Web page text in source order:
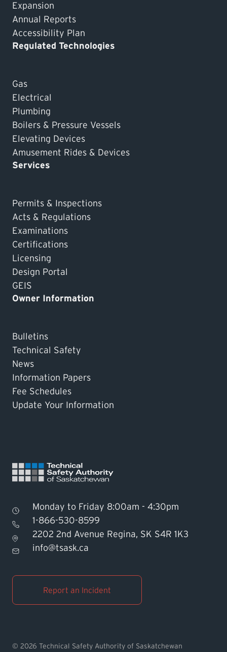
Find TSASK Inspector
Operator
Pay an Invoice
Monday to Friday 8:00am - 4:30pm
1-866-530-8599
2202 2nd Avenue Regina, SK S4R 1K3
info@tsask.ca
Report an Incident
Expansion
Annual Reports
Accessibility Plan
Regulated Technologies
Gas
Electrical
Plumbing
Boilers & Pressure Vessels
Elevating Devices
Amusement Rides & Devices
Services
Permits & Inspections
Acts & Regulations
Examinations
Certifications
Licensing
Design Portal
GEIS
Owner Information
Bulletins
Technical Safety
News
Information Papers
Fee Schedules
Update Your Information
© 2026 Technical Safety Authority of Saskatchewan